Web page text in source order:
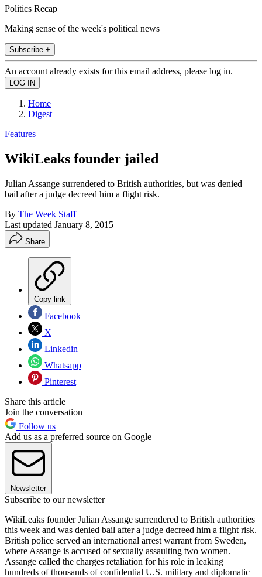
Politics Recap
Making sense of the week's political news
Subscribe +
An account already exists for this email address, please log in.
Home
Digest
Features
WikiLeaks founder jailed
Julian Assange surrendered to British authorities, but was denied
bail after a judge decreed him a flight risk.
By The Week Staff
Last updated January 8, 2015
Share
Copy link
Facebook
X
Linkedin
Whatsapp
Pinterest
Share this article
Join the conversation
Follow us
Add us as a preferred source on Google
Newsletter
Subscribe to our newsletter
WikiLeaks founder Julian Assange surrendered to British authorities
this week and was denied bail after a judge decreed him a flight risk.
British police served an international arrest warrant from Sweden,
where Assange is accused of sexually assaulting two women.
Assange called the charges retaliation for his role in leaking
hundreds of thousands of confidential U.S. military and diplomatic